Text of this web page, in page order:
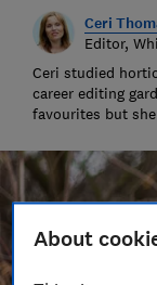
Ceri
Editor,
Ceri studied
career editing
favourites but
About